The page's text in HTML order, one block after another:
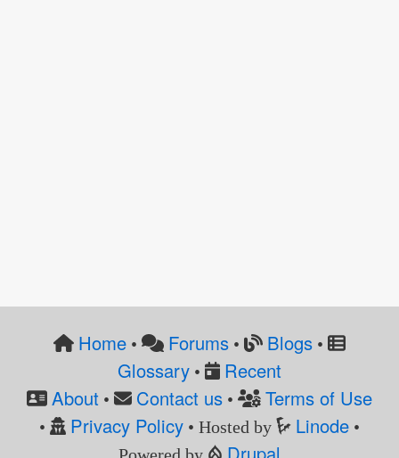
Home• Forums • Blogs•
Glossary•
Recent
About • Contact us • Terms of Use
• Privacy Policy• Hosted by Linode •